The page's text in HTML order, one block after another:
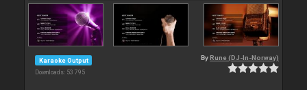
Karaoke Output
Downloads: 53 795
By Rune (DJ-In-Norway)